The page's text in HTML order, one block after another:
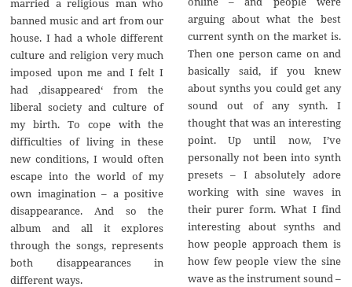
married a religious man who
banned music and art from our
house. I had a whole different
culture and religion very much
imposed upon me and I felt I
had ‚disappeared‘ from the
liberal society and culture of
my birth. To cope with the
difficulties of living in these
new conditions, I would often
escape into the world of my
own imagination – a positive
disappearance. And so the
album and all it explores
through the songs, represents
both disappearances in
different ways.
arguing about what the best
current synth on the market is.
Then one person came on and
basically said, if you knew
about synths you could get any
sound out of any synth. I
thought that was an interesting
point. Up until now, I’ve
personally not been into synth
presets – I absolutely adore
working with sine waves in
their purer form. What I find
interesting about synths and
how people approach them is
how few people view the sine
wave as the instrument sound –